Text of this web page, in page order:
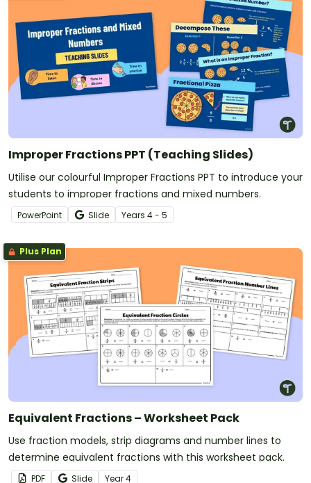
Improper Fractions PPT (Teaching Slides)
Utilise our colourful Improper Fractions PPT to introduce your
students to improper fractions and mixed numbers.
PowerPoint Slide Years 4 - 5
Plus Plan
Equivalent Fractions – Worksheet Pack
Use fraction models, strip diagrams and number lines to
determine equivalent fractions with this worksheet pack.
PDF Slide Year4